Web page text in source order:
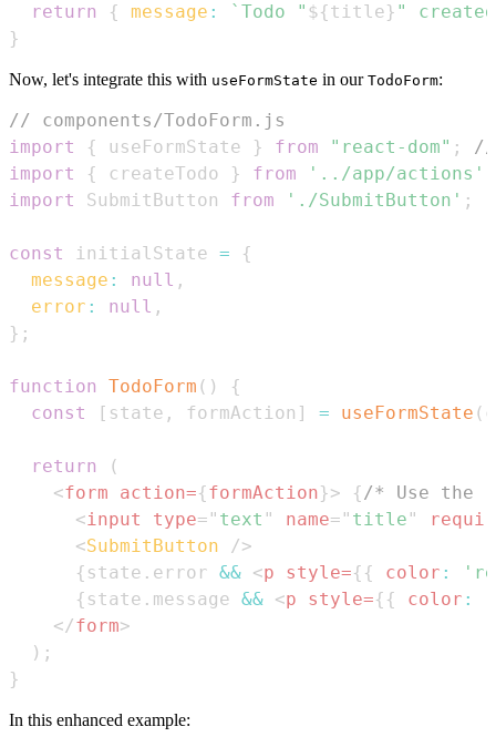
return
{ message : ` Todo " ${title} "
}
Now, let's integrate this with useFormState in our TodoForm:
// components/TodoForm.js
import
{ useFormState } from "react-dom" ;
//
import
{ createTodo } from '../app/actions'
import
SubmitButton from './SubmitButton' ;
const initialState =
{
message : null ,
error : null ,
} ;
function TodoForm ( )
{
const
[ state , formAction ] = useFormState (
return
(
<form action={formAction}> {/* Use the
<input type= " text " name= " title "
<SubmitButton
/>
{ state . error && <p style={ { color :
{ state . message && <p style={ { color :
</form>
) ;
}
In this enhanced example: